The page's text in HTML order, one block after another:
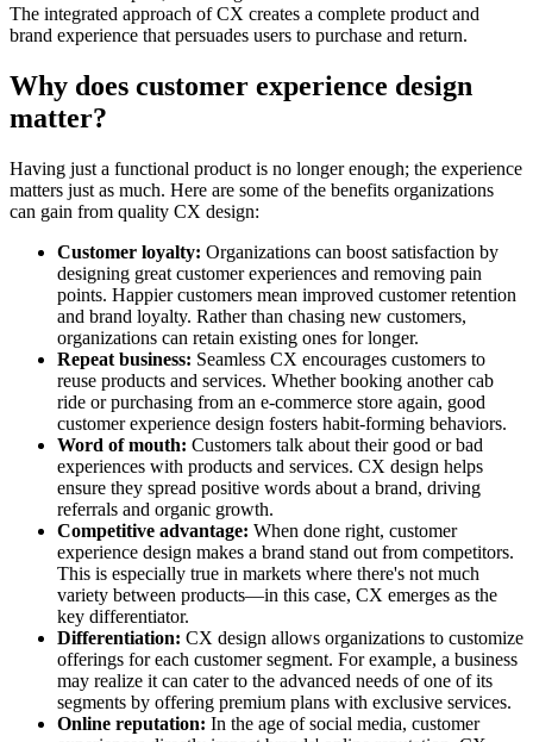
The integrated approach of CX creates a complete product and
brand experience that persuades users to purchase and return.
Why does customer experience design
matter?
Having just a functional product is no longer enough; the experience
matters just as much. Here are some of the benefits organizations
can gain from quality CX design:
Customer loyalty: Organizations can boost satisfaction by
designing great customer experiences and removing pain
points. Happier customers mean improved customer retention
and brand loyalty. Rather than chasing new customers,
organizations can retain existing ones for longer.
Repeat business: Seamless CX encourages customers to
reuse products and services. Whether booking another cab
ride or purchasing from an e-commerce store again, good
customer experience design fosters habit-forming behaviors.
Word of mouth: Customers talk about their good or bad
experiences with products and services. CX design helps
ensure they spread positive words about a brand, driving
referrals and organic growth.
Competitive advantage: When done right, customer
experience design makes a brand stand out from competitors.
This is especially true in markets where there's not much
variety between products—in this case, CX emerges as the
key differentiator.
Differentiation: CX design allows organizations to customize
offerings for each customer segment. For example, a business
may realize it can cater to the advanced needs of one of its
segments by offering premium plans with exclusive services.
Online reputation: In the age of social media, customer